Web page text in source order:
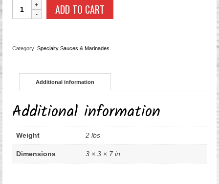
Hickory
Smoked
quantity
ADD TO CART
Category: Specialty Sauces & Marinades
Additional information
Additional information
Weight 2 lbs
Dimensions 3 × 3 × 7 in